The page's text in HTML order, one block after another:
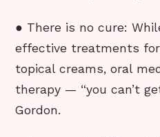
● There is no cure:
effective treatments
topical creams, oral
therapy — “you can’t
Gordon.